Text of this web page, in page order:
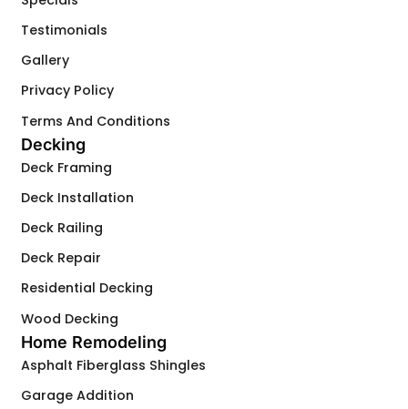
Testimonials
Gallery
Privacy Policy
Terms And Conditions
Decking
Deck Framing
Deck Installation
Deck Railing
Deck Repair
Residential Decking
Wood Decking
Home Remodeling
Asphalt Fiberglass Shingles
Garage Addition